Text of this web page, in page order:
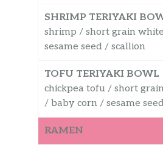
SHRIMP TERIYAKI
shrimp / short grain
sesame seed / scallion
TOFU TERIYAKI BOWL
chickpea tofu / short
/ baby corn / sesame
RAMEN